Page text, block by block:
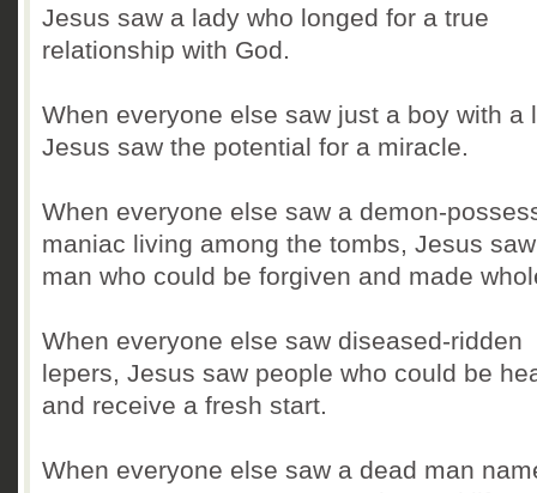
Jesus saw a lady who longed for a true
relationship with God.
When everyone else saw just a boy with a
Jesus saw the potential for a miracle.
When everyone else saw a demon-
maniac living among the tombs, Jesus
man who could be forgiven and made
When everyone else saw diseased-ridden
lepers, Jesus saw people who could be
and receive a fresh start.
When everyone else saw a dead man